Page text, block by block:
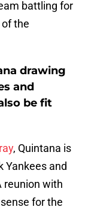
battling for
the
drawing
and
be fit
, Quintana is
Yankees and
reunion with
for the